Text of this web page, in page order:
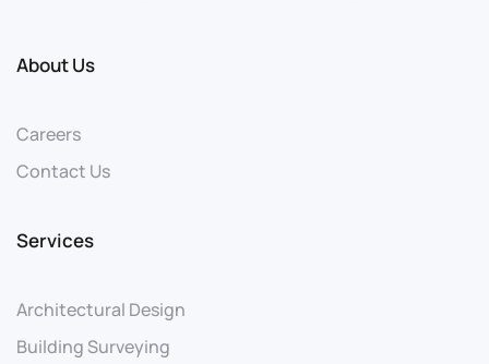
About Us
Careers
Contact Us
Services
Architectural Design
Building Surveying